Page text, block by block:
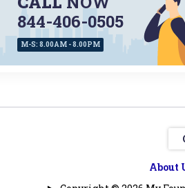
844-406-0505
M-S: 8.00AM - 8.00PM
About